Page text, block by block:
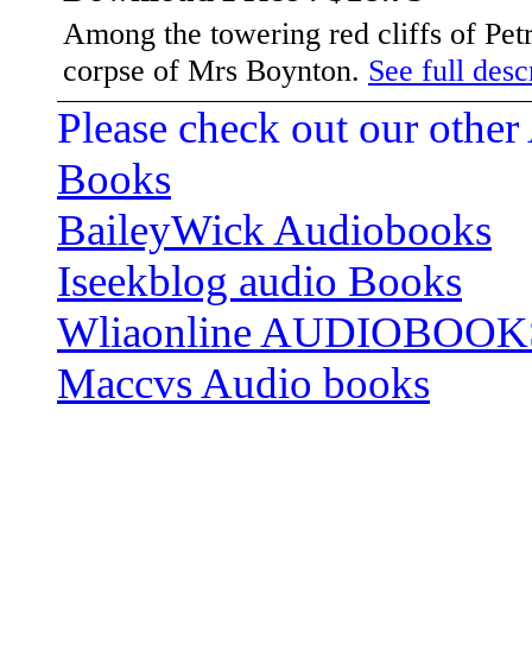
Among the towering red cliffs of
corpse of Mrs Boynton. See full
Please check out our
Books
BaileyWick Audiobooks
Iseekblog audio Books
Wliaonline
Maccvs Audio books